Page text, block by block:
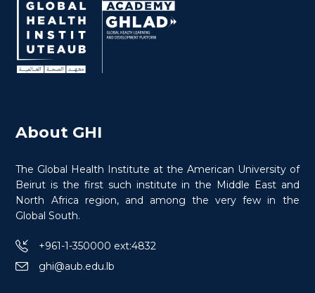
About GHI
The Global Health Institute at the American University of
Beirut is the first such institute in the Middle East and
North Africa region, and among the very few in the
Global South.
+961-1-350000 ext:4832
ghi@aub.edu.lb